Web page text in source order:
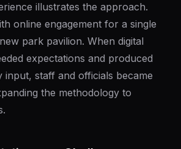
illustrates the approach.
online engagement for a single
park pavilion. When digital
expectations and produced
input, staff and officials became
the methodology to